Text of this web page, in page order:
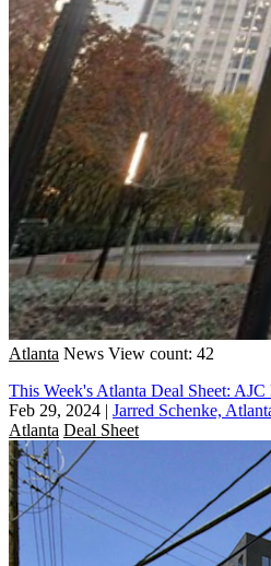
Atlanta News View count: 42
This Week's Atlanta Deal Sheet:
Feb 29, 2024 | Jarred Schenke,
Atlanta Deal Sheet